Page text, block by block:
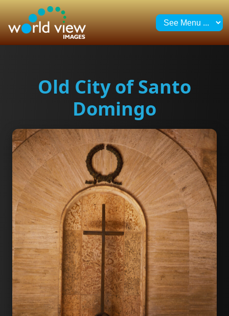
Old City of Santo
Domingo